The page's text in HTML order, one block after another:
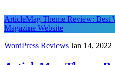
ArticleMag Theme Review: Best
Magazine Website
WordPress Reviews Jan 14, 2022